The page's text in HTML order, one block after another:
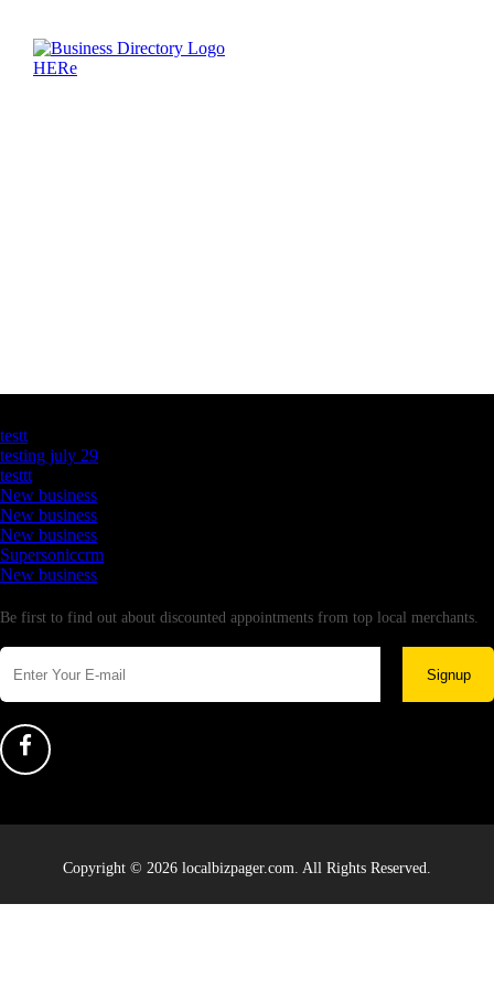
testt
testing july 29
testtt
New business
New business
New business
Supersoniccrm
New business
Be first to find out about discounted appointments from top local merchants.
Signup
Copyright © 2026 localbizpager.com. All Rights Reserved.